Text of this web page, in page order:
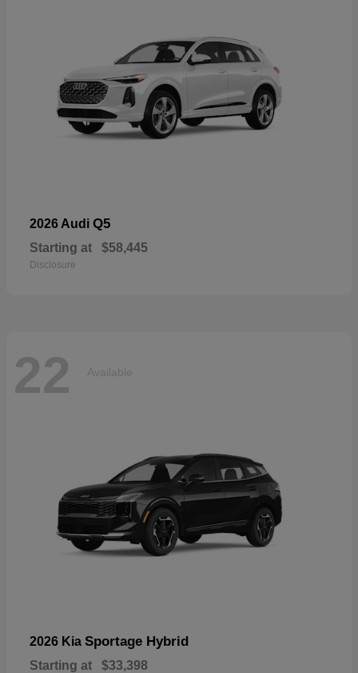
2026 Audi Q5
Starting at $58,445
Disclosure
22 Available
2026 Kia Sportage Hybrid
Starting at $33,398